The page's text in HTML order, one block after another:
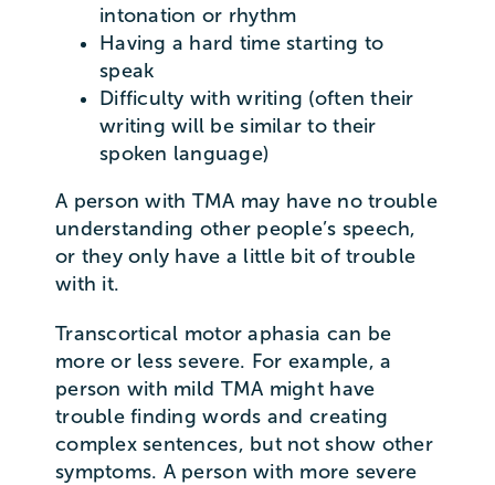
intonation or rhythm
Having a hard time starting to
speak
Difficulty with writing (often their
writing will be similar to their
spoken language)
A person with TMA may have no trouble
understanding other people’s speech,
or they only have a little bit of trouble
with it.
Transcortical motor aphasia can be
more or less severe. For example, a
person with mild TMA might have
trouble finding words and creating
complex sentences, but not show other
symptoms. A person with more severe